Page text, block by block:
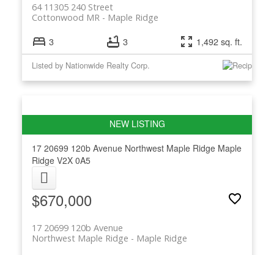
64 11305 240 Street
Maple Ridge
Cottonwood MR
3 3 1,492 sq. ft.
Listed by Nationwide Realty Corp.
17 20699 120b Avenue Northwest Maple Ridge Maple
Ridge V2X 0A5
$670,000
17 20699 120b Avenue
Maple Ridge
Northwest Maple Ridge